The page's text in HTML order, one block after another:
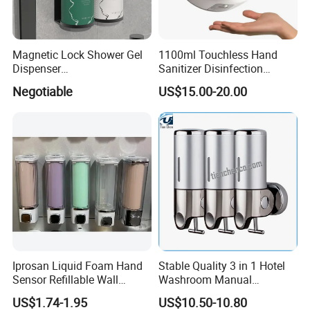
Sensor Dustbin
Tissue Holder
Safety Assist Grab Bar
Baby changing station
FAQ
Q: Do you have factory or trader ?
A: we are both .
Q:Can you print our logos on the products?
Yes. Customized logos can be printed to your requirements.
Q: What's the warranty of your product?
Magnetic Lock Shower Gel
Dispenser
Single/Double/Triple Wall-
Mounted for Hotels and
Negotiable
1100ml Touchless Hand
Sanitizer Disinfection
Dispenser with Stand
US$15.00-20.00
Iprosan Liquid Foam Hand
Sensor Refillable Wall
Mount Shower Soap
US$1.74-1.95
Stable Quality 3 in 1 Hotel
Washroom Manual
Shampoo Shower
US$10.50-10.80